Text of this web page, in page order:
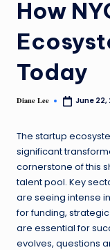
How
Today
Diane Lee June 22,
The startup
significant
cornerstone of this
talent pool. Key
are seeing intense
for funding,
are essential for
evolves, questions